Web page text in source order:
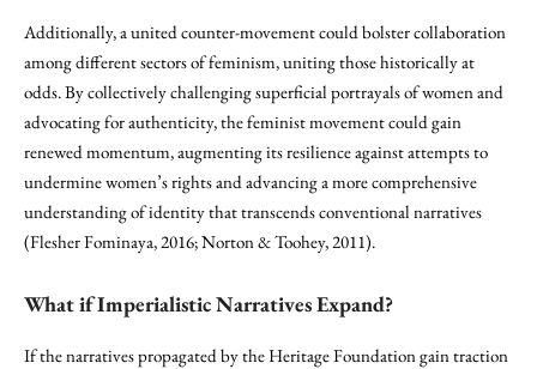
Additionally, a united counter-movement could bolster collaboration
among different sectors of feminism, uniting those historically at
odds. By collectively challenging superficial portrayals of women and
advocating for authenticity, the feminist movement could gain
renewed momentum, augmenting its resilience against attempts to
undermine women’s rights and advancing a more comprehensive
understanding of identity that transcends conventional narratives
(Flesher Fominaya, 2016; Norton & Toohey, 2011).
What if Imperialistic Narratives Expand?
If the narratives propagated by the Heritage Foundation gain traction